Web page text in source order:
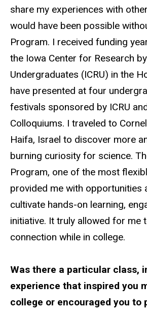
share my experiences with
would have been possible
Program. I received funding
the Iowa Center for Research by
Undergraduates (ICRU) in the
have presented at four
festivals sponsored by ICRU
Colloquiums. I traveled to
Haifa, Israel to discover more
burning curiosity for science.
Program, one of the most
provided me with opportunities
cultivate hands-on learning,
initiative. It truly allowed for me
connection while in college.
Was there a particular class,
experience that inspired you
college or encouraged you to